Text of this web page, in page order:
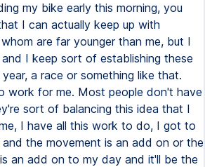
my bike early this morning, you
I can actually keep up with
are far younger than me, but I
I keep sort of establishing these
a race or something like that.
work for me. Most people don't have
sort of balancing this idea that I
I have all this work to do, I got to
the movement is an add on or the
an add on to my day and it'll be the